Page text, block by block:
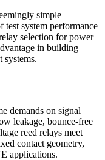
simple
system performance
selection for power
in building
systems.
demands on signal
leakage, bounce-free
reed relays meet
contact geometry,
applications.